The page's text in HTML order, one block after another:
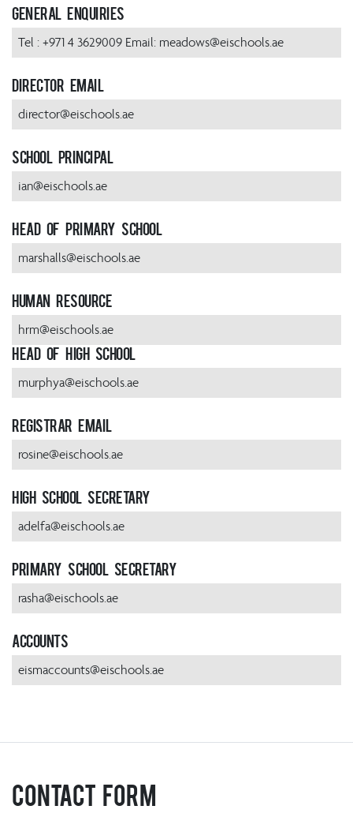
General Enquiries
Tel : +971 4 3629009 Email: meadows@eischools.ae
Director Email
director@eischools.ae
School Principal
ian@eischools.ae
Head of Primary School
marshalls@eischools.ae
Human Resource
hrm@eischools.ae
Head of High School
murphya@eischools.ae
Registrar Email
rosine@eischools.ae
High School Secretary
adelfa@eischools.ae
Primary School Secretary
rasha@eischools.ae
Accounts
eismaccounts@eischools.ae
Contact Form